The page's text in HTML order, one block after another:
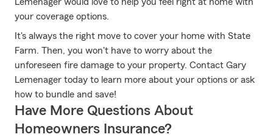
your coverage options.
It's always the right move to cover your home with State
Farm. Then, you won't have to worry about the
unforeseen fire damage to your property. Contact Gary
Lemenager today to learn more about your options or ask
how to bundle and save!
Have More Questions About
Homeowners Insurance?